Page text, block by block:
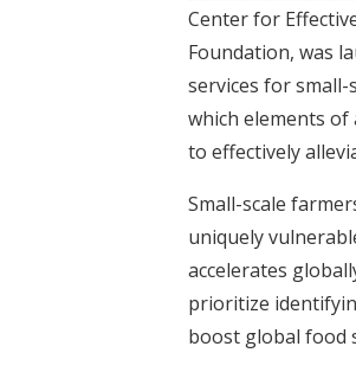
Center for
Foundation, was
services for small-
which elements of
to effectively
Small-scale
uniquely
accelerates
prioritize
boost global food